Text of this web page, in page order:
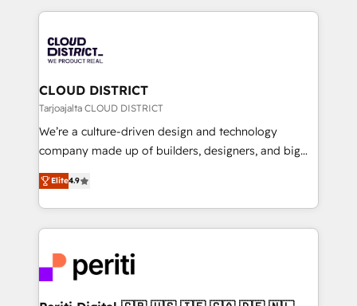
business with HubSpot? Let Cebra’s experts help
you grow faster, smarter, and with impact.
トを組み込んだ顧客フロント業務（マーケティング・営
ィブ・エージェンシーです。事業部・グループ会社・部
門が分立する組織で、データと業務プロセスのサイロ化
を、CRMを軸とした全社共通基盤に再構築します。意
思決定者・PMO・現場担当者に並走します。 1️⃣
HubSpot導入・活用支援 顧客データの一元化から、
GTMの見える化・自動化まで。全Hub統合運用、デー
2️⃣ AIエージェント組織構築 営業・マーケティング業務
の一部をAIが自律実行する組織への移行を設計・実装。
DX × AI推進のPMO伴走支援 複数部門をまたぐDX×AI変
革を、構想から実装・定着までPMOとして主導。「設
定の代行ではなく、設計の責任」を引き受け、部門横断
CLOUD DISTRICT
Tarjoajalta CLOUD DISTRICT
We’re a culture-driven design and technology
company made up of builders, designers, and big
thinkers. We blend strategy, design, and
development—always fueled by curiosity—to turn
ideas, opportunities, and challenges into meaningful
experiences. To us, technology is more than just
and—most importantly—simple. That’s why we lean
into bold ideas and shape them into thoughtful
Elite4.9